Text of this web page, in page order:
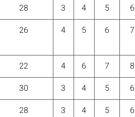
28 3 4 5
6
26 4 5 6 7
22 4 6 7
8
30 3 4 5
6
28 3 4 5 6